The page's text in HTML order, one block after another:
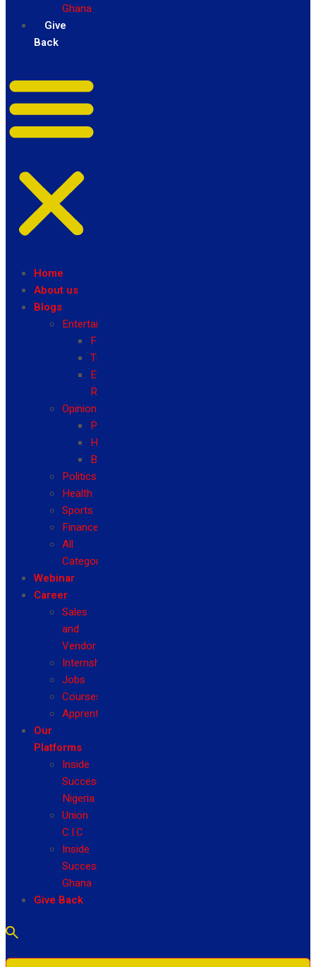
Ghana
Give
Back
Home
About us
Blogs
Entertainment
Fashion
Travel
Event
Reviews
Opinion
Politics
Health
Business
Politics
Health
Sports
Finance
All
Categories
Webinar
Career
Sales
and
Vendor
Internship
Jobs
Courses
Apprenticeship
Our
Platforms
Inside
Success
Nigeria
Union
C.I.C
Inside
Success
Ghana
Give Back